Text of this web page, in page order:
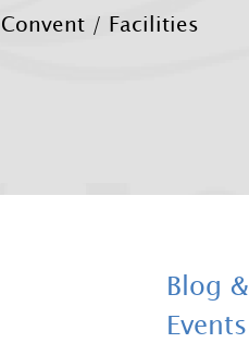
Convent / Facilities
Blog &
Events